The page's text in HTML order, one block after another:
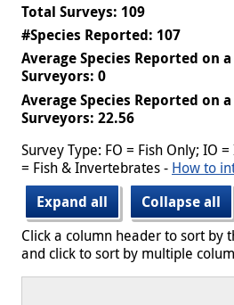
Total Surveys: 109
#Species Reported: 107
Average Species Reported on
Surveyors: 0
Average Species Reported on
Surveyors: 22.56
Survey Type: FO = Fish Only; IO
= Fish & Invertebrates - How to
Expand all
Collapse all
Click a column header to sort by
and click to sort by multiple